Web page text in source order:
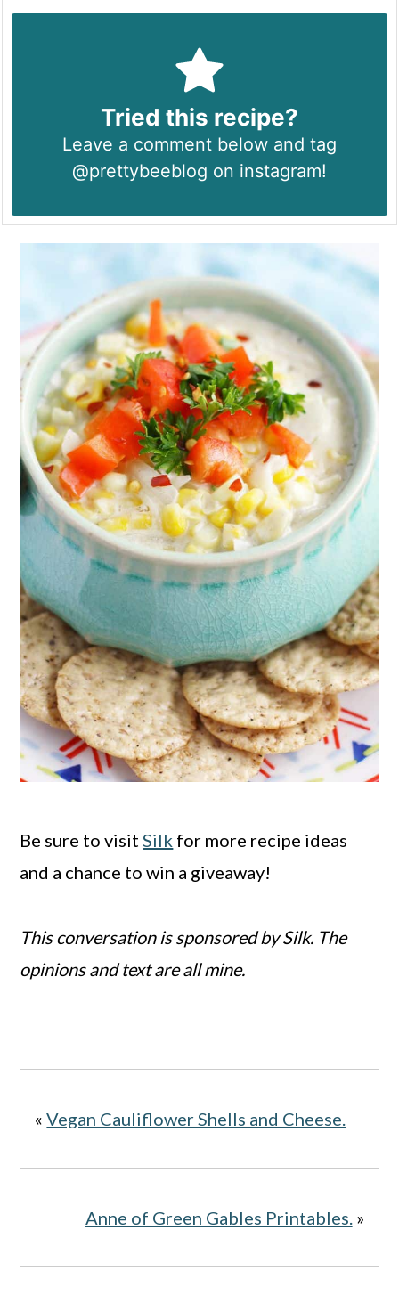
Tried this recipe?
Leave a comment below and tag
@prettybeeblog on instagram!
Be sure to visitSilk for more recipe ideas
and a chance to win a giveaway!
This conversation is sponsored by Silk. The
opinions and text are all mine.
«Vegan Cauliflower Shells and Cheese.
Anne of Green Gables Printables. »